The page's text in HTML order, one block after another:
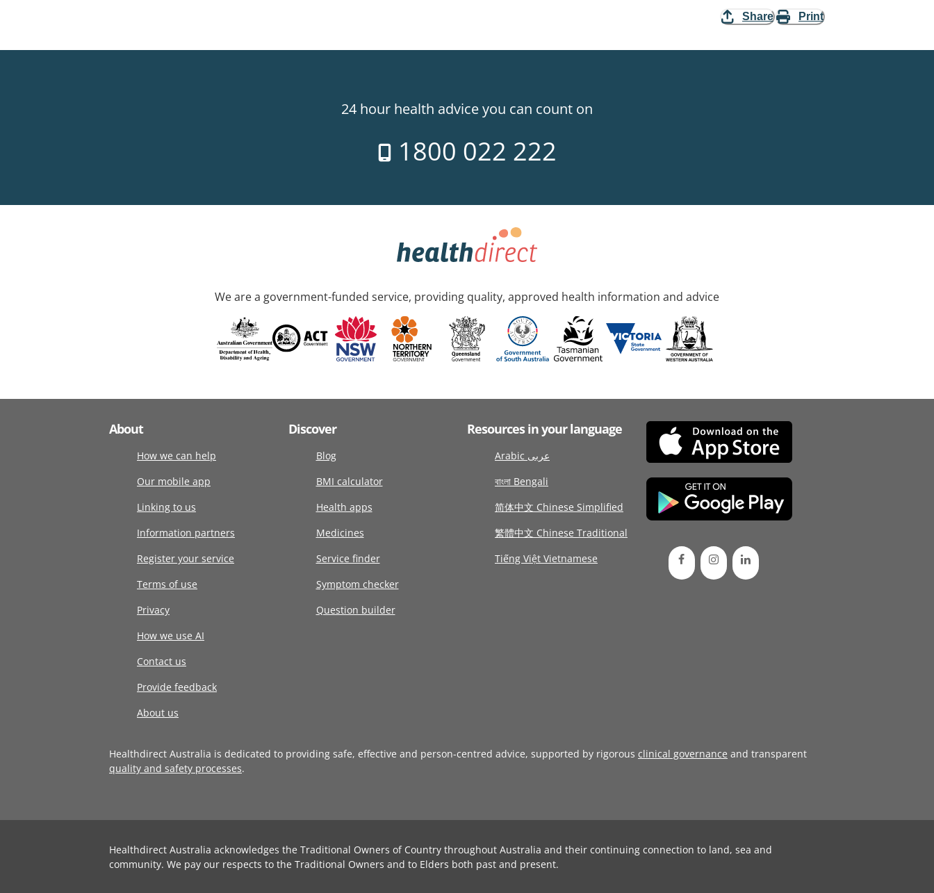
Share Print
24 hour health advice you can count on
1800 022 222
We are a government-funded service, providing quality, approved health information and advice
About
How we can help
Our mobile app
Linking to us
Information partners
Register your service
Terms of use
Privacy
How we use AI
Contact us
Provide feedback
About us
Discover
Blog
BMI calculator
Health apps
Medicines
Service finder
Symptom checker
Question builder
Resources in your language
Arabic عربى
বাংলা Bengali
简体中文 Chinese Simplified
繁體中文 Chinese Traditional
Tiếng Việt Vietnamese
Healthdirect Australia is dedicated to providing safe, effective and person-centred advice, supported by rigorous clinical governance and transparent
quality and safety processes.
Healthdirect Australia acknowledges the Traditional Owners of Country throughout Australia and their continuing connection to land, sea and
community. We pay our respects to the Traditional Owners and to Elders both past and present.